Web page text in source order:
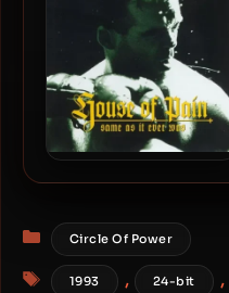
bit / 44.1kHz]
Categories
Circle Of Power
Tags
1993 , 24-bit ,